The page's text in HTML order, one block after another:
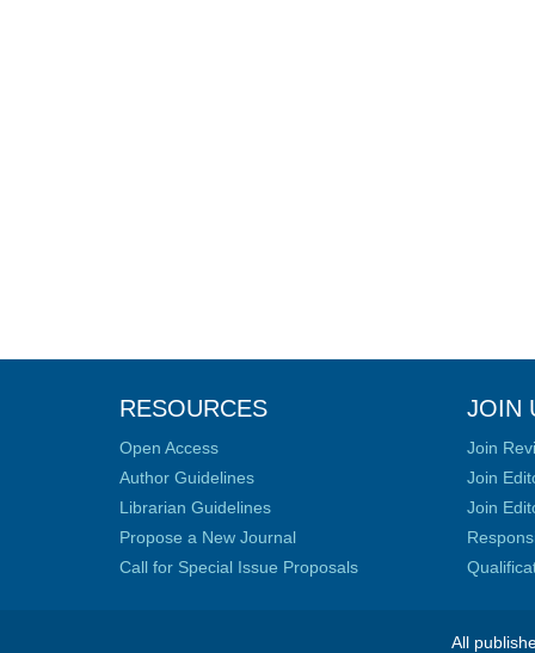
RESOURCES
Open Access
Author Guidelines
Librarian Guidelines
Propose a New Journal
Call for Special Issue Proposals
JOIN
Join
Join
Join
All